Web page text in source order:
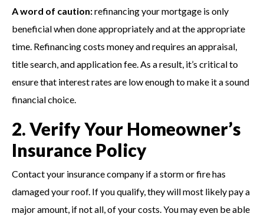
A word of caution:refinancing your mortgage is only
beneficial when done appropriately and at the appropriate
time. Refinancing costs money and requires an appraisal,
title search, and application fee. As a result, it’s critical to
ensure that interest rates are low enough to make it a sound
financial choice.
2. Verify Your Homeowner’s
Insurance Policy
Contact your insurance company if a storm or fire has
damaged your roof. If you qualify, they will most likely pay a
major amount, if not all, of your costs. You may even be able